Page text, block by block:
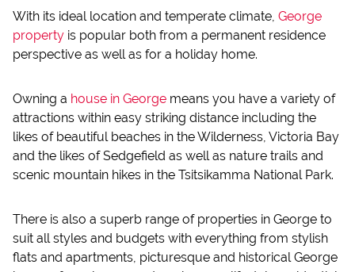
With its ideal location and temperate climate, George
property is popular both from a permanent residence
perspective as well as for a holiday home.
Owning a house in George means you have a variety of
attractions within easy striking distance including the
likes of beautiful beaches in the Wilderness, Victoria Bay
and the likes of Sedgefield as well as nature trails and
scenic mountain hikes in the Tsitsikamma National Park.
There is also a superb range of properties in George to
suit all styles and budgets with everything from stylish
flats and apartments, picturesque and historical George